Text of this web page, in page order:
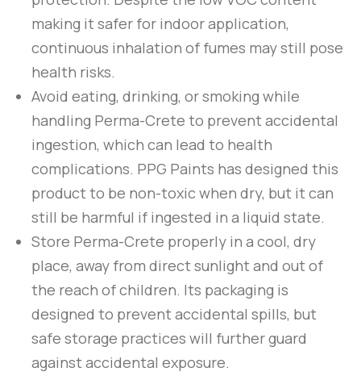
making it safer for indoor application,
continuous inhalation of fumes may still pose
health risks.
Avoid eating, drinking, or smoking while
handling Perma-Crete to prevent accidental
ingestion, which can lead to health
complications. PPG Paints has designed this
product to be non-toxic when dry, but it can
still be harmful if ingested in a liquid state.
Store Perma-Crete properly in a cool, dry
place, away from direct sunlight and out of
the reach of children. Its packaging is
designed to prevent accidental spills, but
safe storage practices will further guard
against accidental exposure.